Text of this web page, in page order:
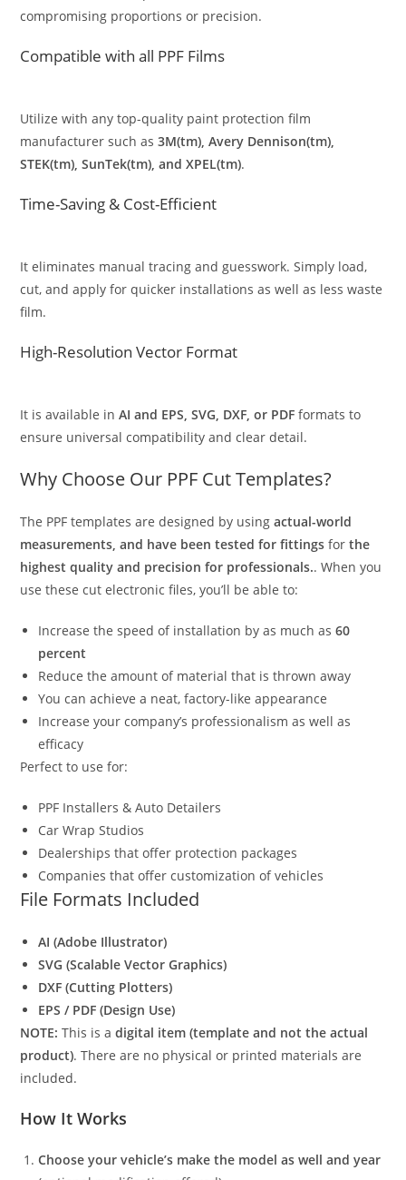
compromising proportions or precision.
Compatible with all PPF Films
Utilize with any top-quality paint protection film
manufacturer such as3M(tm), Avery Dennison(tm),
STEK(tm), SunTek(tm), and XPEL(tm).
Time-Saving & Cost-Efficient
It eliminates manual tracing and guesswork. Simply load,
cut, and apply for quicker installations as well as less waste
film.
High-Resolution Vector Format
It is available inAI and EPS, SVG, DXF, or PDF formats to
ensure universal compatibility and clear detail.
Why Choose Our PPF Cut Templates?
The PPF templates are designed by usingactual-world
measurements, and have been tested for fittings forthe
highest quality and precision for professionals.. When you
use these cut electronic files, you’ll be able to:
Increase the speed of installation by as much as60
percent
Reduce the amount of material that is thrown away
You can achieve a neat, factory-like appearance
Increase your company’s professionalism as well as
efficacy
Perfect to use for:
PPF Installers & Auto Detailers
Car Wrap Studios
Dealerships that offer protection packages
Companies that offer customization of vehicles
File Formats Included
AI (Adobe Illustrator)
SVG (Scalable Vector Graphics)
DXF (Cutting Plotters)
EPS / PDF (Design Use)
NOTE: This is adigital item (template and not the actual
product). There are no physical or printed materials are
included.
How It Works
Choose your vehicle’s make the model as well and year